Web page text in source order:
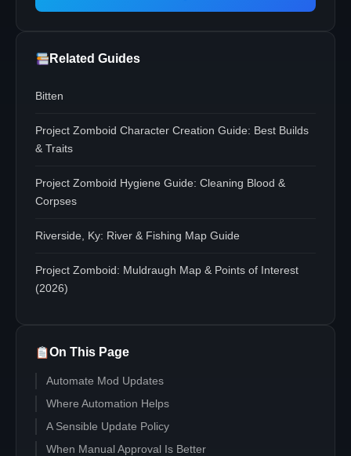
Related Guides
Bitten
Project Zomboid Character Creation Guide: Best Builds
& Traits
Project Zomboid Hygiene Guide: Cleaning Blood &
Corpses
Riverside, Ky: River & Fishing Map Guide
Project Zomboid: Muldraugh Map & Points of Interest
(2026)
On This Page
Automate Mod Updates
Where Automation Helps
A Sensible Update Policy
When Manual Approval Is Better